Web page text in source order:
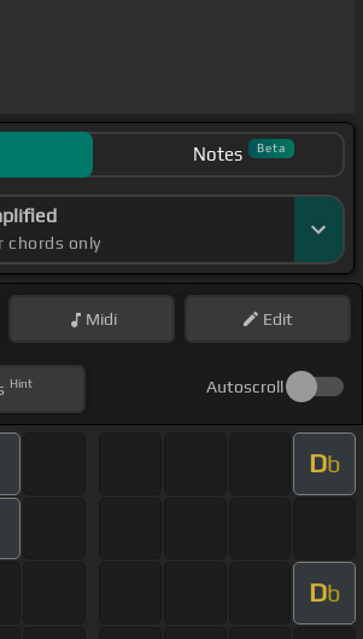
Notes Beta
chords only
Midi Edit
Hint Autoscroll
Db
Db